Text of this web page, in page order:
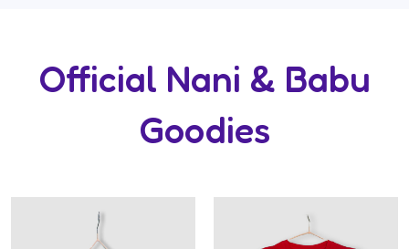
Official Nani & Babu
Goodies